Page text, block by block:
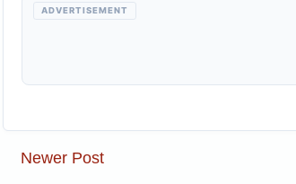
ADVERTISEMENT
Newer Post